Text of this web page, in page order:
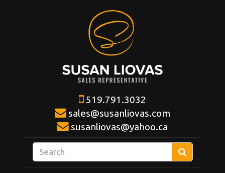
519.791.3032
sales@susanliovas.com
susanliovas@yahoo.ca
your